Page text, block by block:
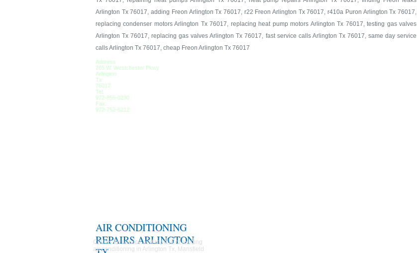
Arlington Tx 76017, adding Freon Arlington Tx 76017, r22 Freon Arlington Tx 76017, r410a Puron Arlington Tx 76017,
replacing condenser motors Arlington Tx 76017, replacing heat pump motors Arlington Tx 76017, testing gas valves
Arlington Tx 76017, replacing gas valves Arlington Tx 76017, fast service calls Arlington Tx 76017, same day service
calls Arlington Tx 76017, cheap Freon Arlington Tx 76017
Address
765 W. Westchester Pkwy
Arlington
Tx
76017
Tel:
972-855-0230
Fax:
972-752-6212
AIR CONDITIONING
REPAIRS ARLINGTON
Call us for service and repairs of existing
air conditioning in Arlington Tx, Mansfield